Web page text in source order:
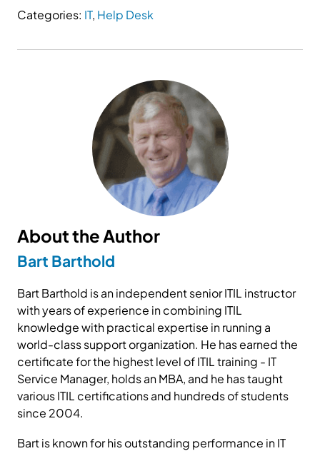
Categories: IT, Help Desk
About the Author
Bart Barthold
Bart Barthold is an independent senior ITIL instructor
with years of experience in combining ITIL
knowledge with practical expertise in running a
world-class support organization. He has earned the
certificate for the highest level of ITIL training - IT
Service Manager, holds an MBA, and he has taught
various ITIL certifications and hundreds of students
since 2004.
Bart is known for his outstanding performance in IT